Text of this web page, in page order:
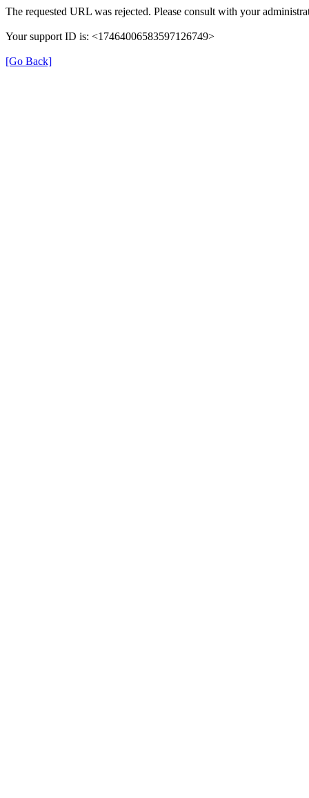
The requested URL was rejected. Please consult with your
Your support ID is: <17464006583597126749>
[Go Back]